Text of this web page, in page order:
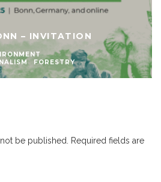
– INVITATION
FORESTRY
be published. Required fields are